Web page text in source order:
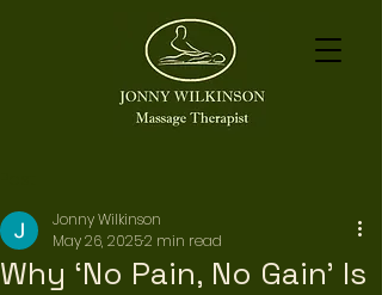
Why ‘No Pain, No Gain’ Is
Jonny Wilkinson
May 26, 20252 min read